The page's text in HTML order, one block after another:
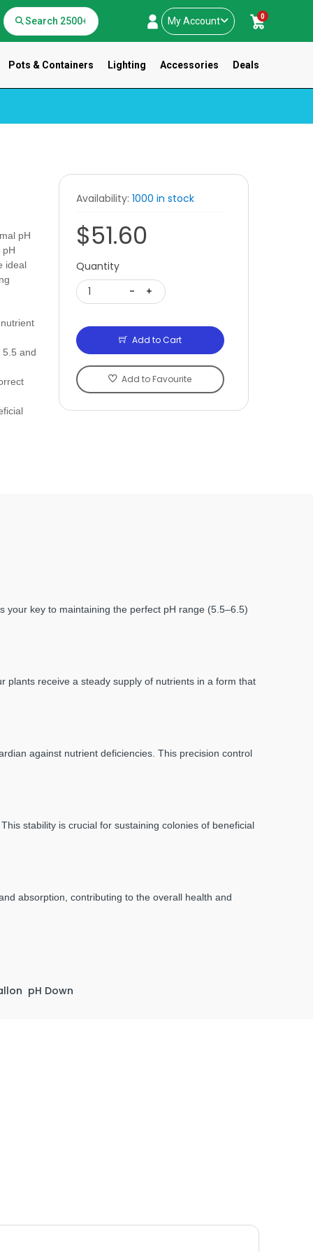
My Account 0
Pots & Containers Lighting Accessories Deals
pH
pH
ideal
5.5 and
Availability: 1000 in stock
$51.60
Quantity
1
- +
Add to Cart
Add to Favourite
your key to maintaining the perfect pH range (5.5‒6.5)
plants receive a steady supply of nutrients in a form that
against nutrient deficiencies. This precision control
stability is crucial for sustaining colonies of beneficial
absorption, contributing to the overall health and
pH Down